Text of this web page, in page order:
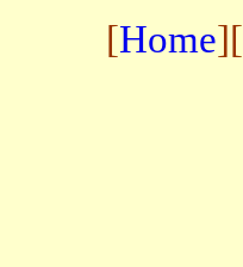
[Home][